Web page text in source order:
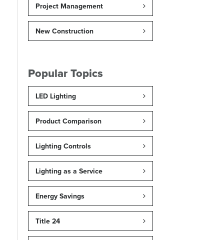
Project Management
New Construction
Popular Topics
LED Lighting
Product Comparison
Lighting Controls
Lighting as a Service
Energy Savings
Title 24